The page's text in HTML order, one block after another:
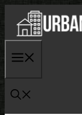
content